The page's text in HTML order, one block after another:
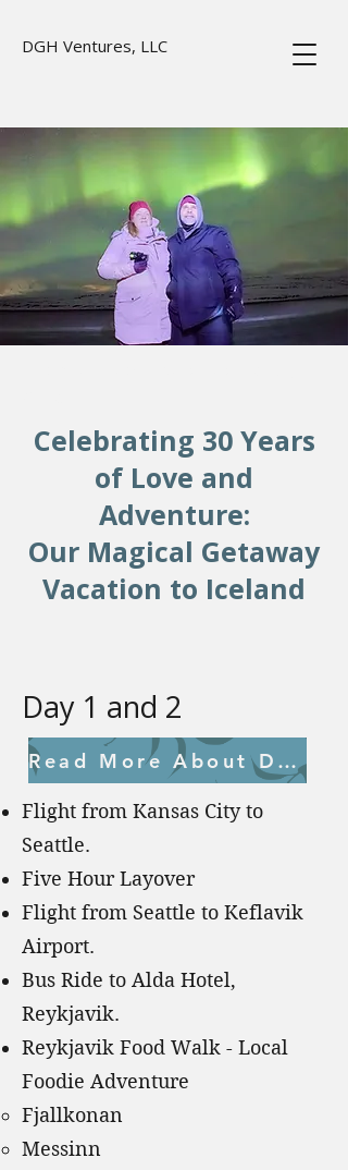
DGH Ventures, LLC
Celebrating 30 Years
of Love and
Adventure:
Our Magical Getaway
Vacation to Iceland
Day 1 and 2
Read More About Day 1 and 2
Flight from Kansas City to
Seattle.
Five Hour Layover
Flight from Seattle to Keflavik
Airport.
Bus Ride to Alda Hotel,
Reykjavik.
Reykjavik Food Walk - Local
Foodie Adventure
Fjallkonan
Messinn